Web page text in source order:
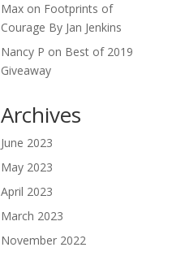
Max on Footprints of
Courage By Jan Jenkins
Nancy P on Best of 2019
Giveaway
Archives
June 2023
May 2023
April 2023
March 2023
November 2022